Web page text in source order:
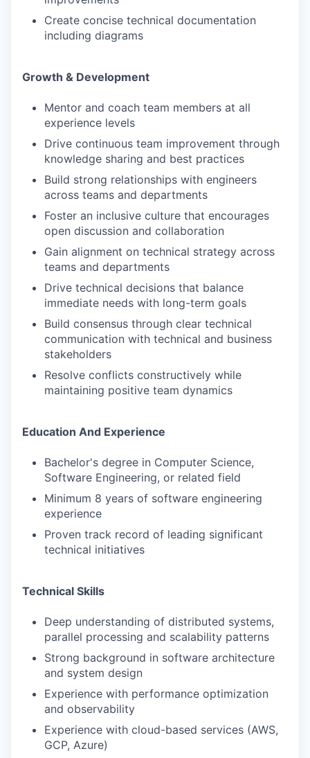
Create concise technical documentation
including diagrams
Growth & Development
Mentor and coach team members at all
experience levels
Drive continuous team improvement through
knowledge sharing and best practices
Build strong relationships with engineers
across teams and departments
Foster an inclusive culture that encourages
open discussion and collaboration
Gain alignment on technical strategy across
teams and departments
Drive technical decisions that balance
immediate needs with long-term goals
Build consensus through clear technical
communication with technical and business
stakeholders
Resolve conflicts constructively while
maintaining positive team dynamics
Education And Experience
Bachelor's degree in Computer Science,
Software Engineering, or related field
Minimum 8 years of software engineering
experience
Proven track record of leading significant
technical initiatives
Technical Skills
Deep understanding of distributed systems,
parallel processing and scalability patterns
Strong background in software architecture
and system design
Experience with performance optimization
and observability
Experience with cloud-based services (AWS,
GCP, Azure)